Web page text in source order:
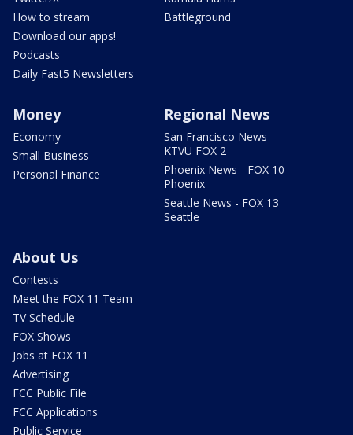
How to stream
Download our apps!
Podcasts
Daily Fast5 Newsletters
Battleground
Money
Economy
Small Business
Personal Finance
Regional News
San Francisco News -
KTVU FOX 2
Phoenix News - FOX 10
Phoenix
Seattle News - FOX 13
Seattle
About Us
Contests
Meet the FOX 11 Team
TV Schedule
FOX Shows
Jobs at FOX 11
Advertising
FCC Public File
FCC Applications
Public Service